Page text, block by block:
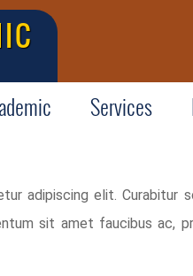
Services
adipiscing elit.
sit amet faucibus ac,